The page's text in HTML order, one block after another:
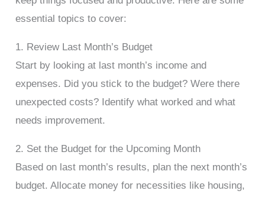
essential topics to cover:
1. Review Last Month’s Budget
Start by looking at last month’s income and
expenses. Did you stick to the budget? Were there
unexpected costs? Identify what worked and what
needs improvement.
2. Set the Budget for the Upcoming Month
Based on last month’s results, plan the next month’s
budget. Allocate money for necessities like housing,